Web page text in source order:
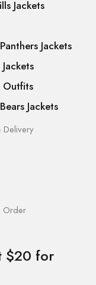
Jackets
Jackets
Outfits
Jackets
Order
$20 for